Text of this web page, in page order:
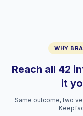
WHY
Reach all 42
it
Same outcome, two